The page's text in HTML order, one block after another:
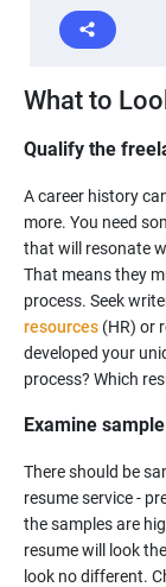
What to
Qualify the
A career history
more. You need
that will resonate
That means they
process. Seek
resources (HR) or
developed your
Examine
There should be
resume service -
the samples are
resume will look
look no different.